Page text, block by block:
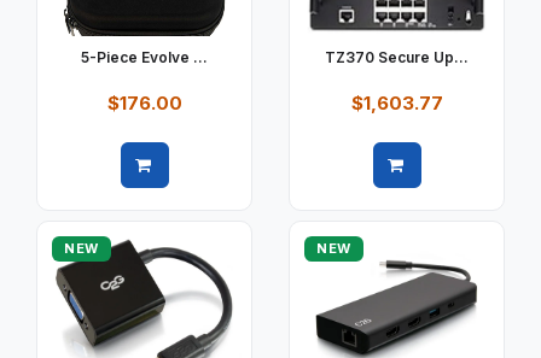
5-Piece Evolve ...
$176.00
TZ370 Secure Up...
$1,603.77
NEW NEW